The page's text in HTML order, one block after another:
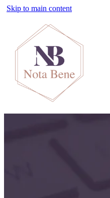
Skip to main content
About
Pinterest
Services